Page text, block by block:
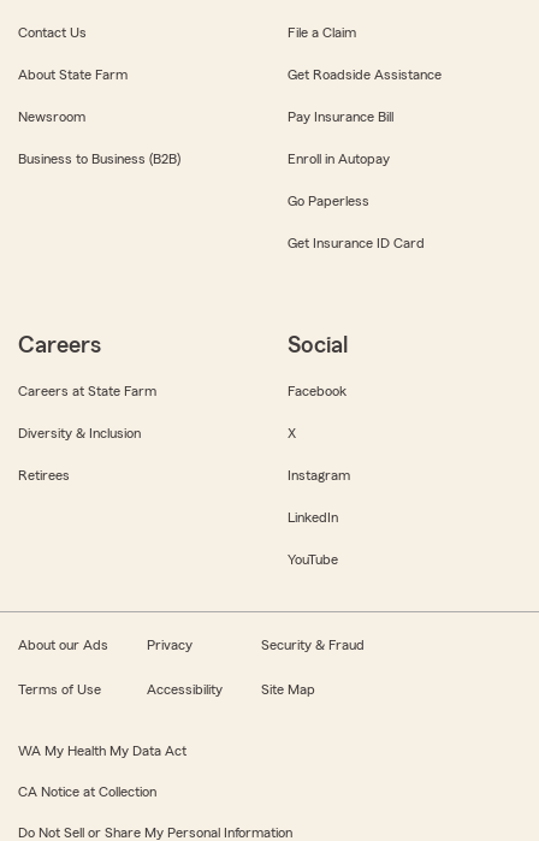
Contact Us
About State Farm
Newsroom
Business to Business (B2B)
File a Claim
Get Roadside Assistance
Pay Insurance Bill
Enroll in Autopay
Go Paperless
Get Insurance ID Card
Careers
Careers at State Farm
Diversity & Inclusion
Retirees
Social
Facebook
X
Instagram
LinkedIn
YouTube
About our Ads Privacy Security & Fraud
Terms of Use Accessibility Site Map
WA My Health My Data Act
CA Notice at Collection
Do Not Sell or Share My Personal Information